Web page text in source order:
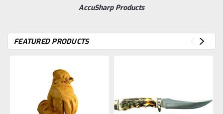
AccuSharp Products
FEATURED PRODUCTS